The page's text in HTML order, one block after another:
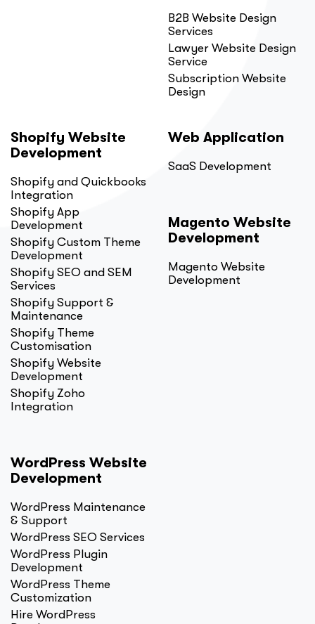
B2B Website Design
Services
Lawyer Website Design
Service
Subscription Website
Design
Shopify Website
Development
Shopify and Quickbooks
Integration
Shopify App
Development
Shopify Custom Theme
Development
Shopify SEO and SEM
Services
Shopify Support &
Maintenance
Shopify Theme
Customisation
Shopify Website
Development
Shopify Zoho
Integration
WordPress Website
Development
WordPress Maintenance
& Support
WordPress SEO Services
WordPress Plugin
Development
WordPress Theme
Customization
Hire WordPress
Web Application
SaaS Development
Magento Website
Development
Magento Website
Development